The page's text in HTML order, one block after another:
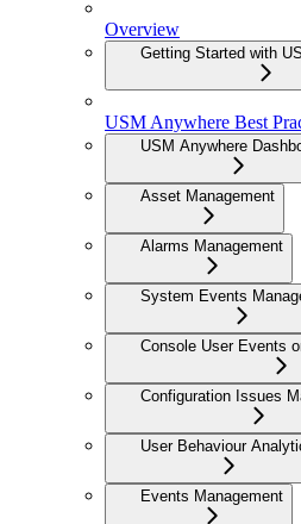
Overview
Getting Started with
USM Anywhere Best
USM Anywhere
Asset Management
Alarms Management
System Events
Console User Events
Configuration Issues
User Behaviour
Events Management